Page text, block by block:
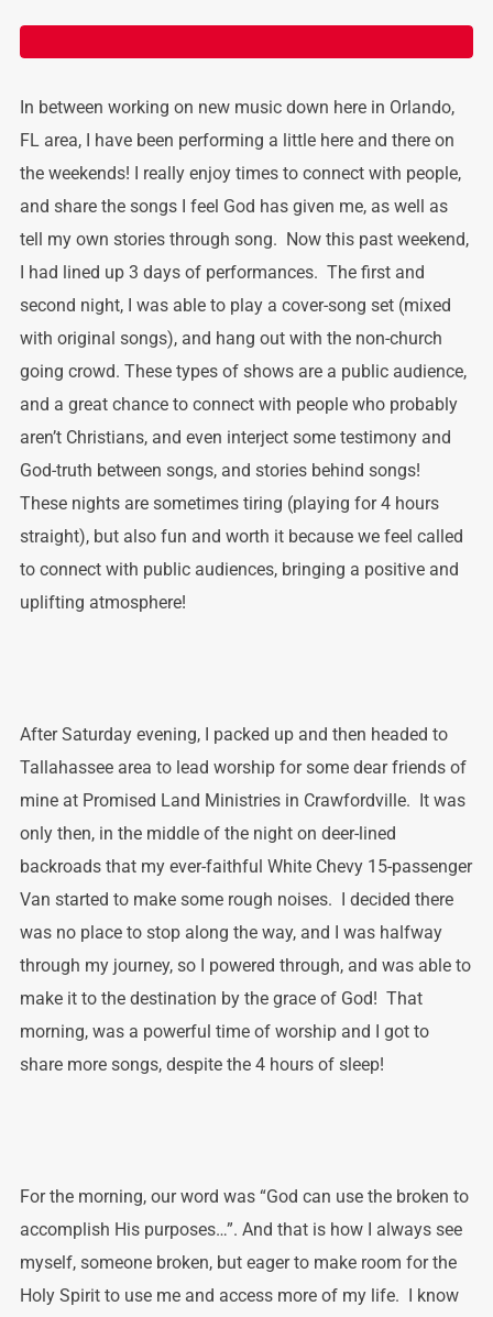
In between working on new music down here in Orlando,
FL area, I have been performing a little here and there on
the weekends! I really enjoy times to connect with people,
and share the songs I feel God has given me, as well as
tell my own stories through song. Now this past weekend,
I had lined up 3 days of performances. The first and
second night, I was able to play a cover-song set (mixed
with original songs), and hang out with the non-church
going crowd. These types of shows are a public audience,
and a great chance to connect with people who probably
aren’t Christians, and even interject some testimony and
God-truth between songs, and stories behind songs!
These nights are sometimes tiring (playing for 4 hours
straight), but also fun and worth it because we feel called
to connect with public audiences, bringing a positive and
uplifting atmosphere!
After Saturday evening, I packed up and then headed to
Tallahassee area to lead worship for some dear friends of
mine at Promised Land Ministries in Crawfordville. It was
only then, in the middle of the night on deer-lined
backroads that my ever-faithful White Chevy 15-passenger
Van started to make some rough noises. I decided there
was no place to stop along the way, and I was halfway
through my journey, so I powered through, and was able to
make it to the destination by the grace of God! That
morning, was a powerful time of worship and I got to
share more songs, despite the 4 hours of sleep!
For the morning, our word was “God can use the broken to
accomplish His purposes…”. And that is how I always see
myself, someone broken, but eager to make room for the
Holy Spirit to use me and access more of my life. I know